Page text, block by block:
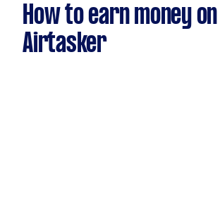
How to earn money on
Airtasker